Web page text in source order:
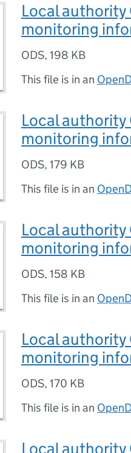
Local authority
monitoring
ODS, 198 KB
This file is in an
Local authority
monitoring
ODS, 179 KB
This file is in an
Local authority
monitoring
ODS, 158 KB
This file is in an
Local authority
monitoring
ODS, 170 KB
This file is in an
Local authority